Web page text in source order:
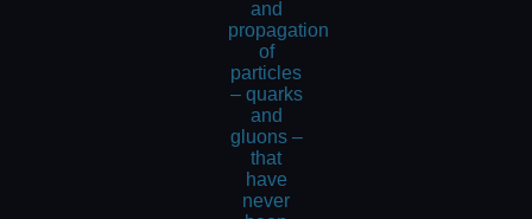
and
propagation
of
particles
– quarks
and
gluons –
that
have
never